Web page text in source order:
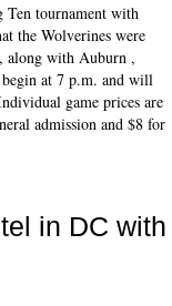
tournament with
the Wolverines were
along with Auburn ,
at 7 p.m. and will
game prices are
admission and $8 for
in DC with